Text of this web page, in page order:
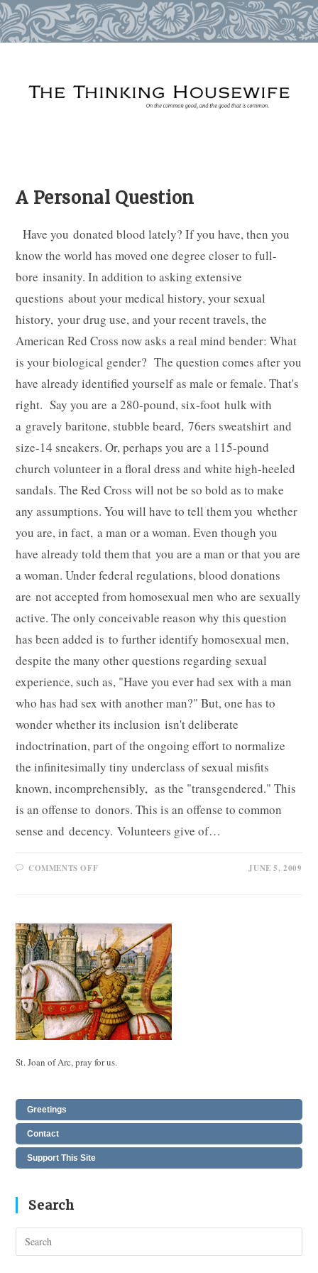
A Personal Question
Have you donated blood lately? If you have, then you
know the world has moved one degree closer to full-
bore insanity. In addition to asking extensive
questions about your medical history, your sexual
history, your drug use, and your recent travels, the
American Red Cross now asks a real mind bender: What
is your biological gender? The question comes after you
have already identified yourself as male or female. That's
right. Say you are a 280-pound, six-foot hulk with
a gravely baritone, stubble beard, 76ers sweatshirt and
size-14 sneakers. Or, perhaps you are a 115-pound
church volunteer in a floral dress and white high-heeled
sandals. The Red Cross will not be so bold as to make
any assumptions. You will have to tell them you whether
you are, in fact, a man or a woman. Even though you
have already told them that you are a man or that you are
a woman. Under federal regulations, blood donations
are not accepted from homosexual men who are sexually
active. The only conceivable reason why this question
has been added is to further identify homosexual men,
despite the many other questions regarding sexual
experience, such as, "Have you ever had sex with a man
who has had sex with another man?" But, one has to
wonder whether its inclusion isn't deliberate
indoctrination, part of the ongoing effort to normalize
the infinitesimally tiny underclass of sexual misfits
known, incomprehensibly, as the "transgendered." This
is an offense to donors. This is an offense to common
sense and decency. Volunteers give of…
COMMENTS OFFON JUNE 5, 2009
St. Joan of Arc, pray for us.
Greetings
Contact
Support This Site
Search